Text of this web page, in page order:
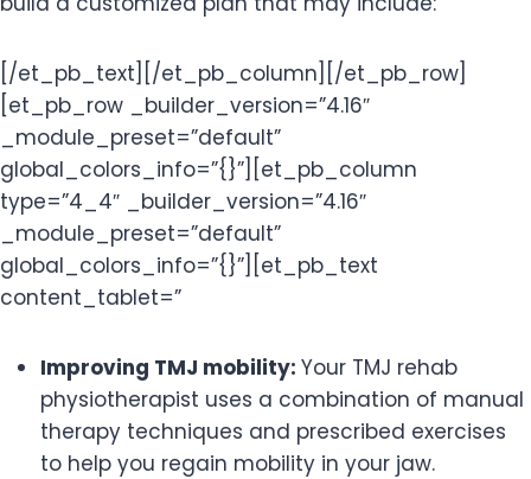
[/et_pb_text][/et_pb_column][/et_pb_row]
[et_pb_row _builder_version=”4.16″
_module_preset=”default”
global_colors_info=”{}”][et_pb_column
type=”4_4″ _builder_version=”4.16″
_module_preset=”default”
global_colors_info=”{}”][et_pb_text
content_tablet=”
Improving TMJ mobility: Your TMJ rehab
physiotherapist uses a combination of manual
therapy techniques and prescribed exercises
to help you regain mobility in your jaw.